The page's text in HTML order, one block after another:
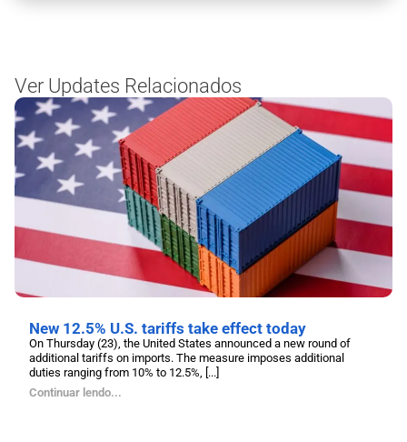
Ver Updates Relacionados
New 12.5% U.S. tariffs take effect today
On Thursday (23), the United States announced a new round of
additional tariffs on imports. The measure imposes additional
duties ranging from 10% to 12.5%, [...]
Continuar lendo...